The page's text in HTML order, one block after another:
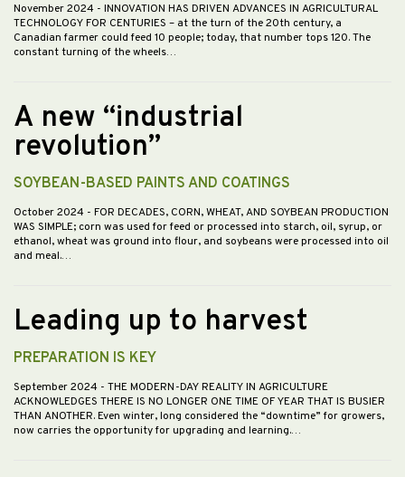
November 2024 - INNOVATION HAS DRIVEN ADVANCES IN AGRICULTURAL
TECHNOLOGY FOR CENTURIES – at the turn of the 20th century, a
Canadian farmer could feed 10 people; today, that number tops 120. The
constant turning of the wheels…
A new “industrial
revolution”
SOYBEAN-BASED PAINTS AND COATINGS
October 2024 - FOR DECADES, CORN, WHEAT, AND SOYBEAN PRODUCTION
WAS SIMPLE; corn was used for feed or processed into starch, oil, syrup, or
ethanol, wheat was ground into flour, and soybeans were processed into oil
and meal.…
Leading up to harvest
PREPARATION IS KEY
September 2024 - THE MODERN-DAY REALITY IN AGRICULTURE
ACKNOWLEDGES THERE IS NO LONGER ONE TIME OF YEAR THAT IS BUSIER
THAN ANOTHER. Even winter, long considered the “downtime” for growers,
now carries the opportunity for upgrading and learning.…